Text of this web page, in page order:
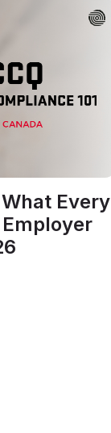
What Every